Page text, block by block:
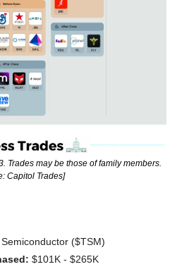
Trades may be those of family members.
Capitol Trades]
($TSM)
$101K - $265K